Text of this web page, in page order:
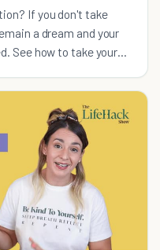
If you don't take
a dream and your
See how to take your